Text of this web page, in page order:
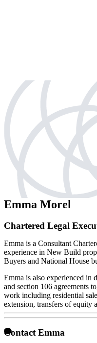
Emma Morel
Chartered Legal
Emma is a Consultant
experience in New Build
Buyers and National House
Emma is also experienced in
and section 106 agreements
work including residential
extension, transfers of equity
Contact Emma